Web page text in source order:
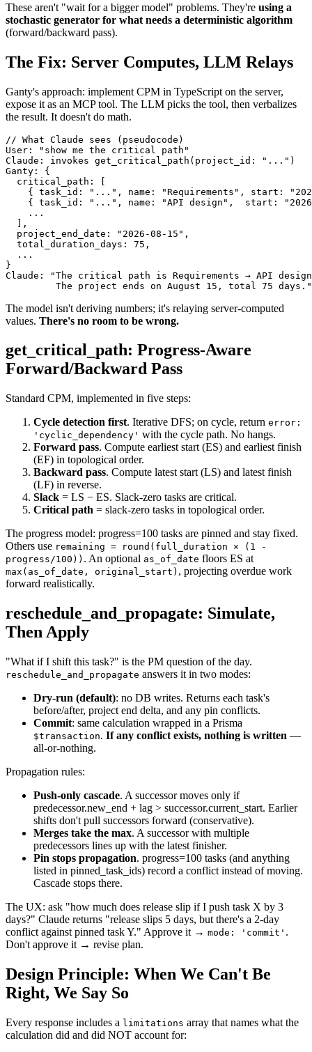
These aren't "wait for a bigger model" problems. They're using a
stochastic generator for what needs a deterministic algorithm
(forward/backward pass).
The Fix: Server Computes, LLM Relays
Ganty's approach: implement CPM in TypeScript on the server,
expose it as an MCP tool. The LLM picks the tool, then verbalizes
the result. It doesn't do math.
// What Claude sees (pseudocode)
User: "show me the critical path"
Claude: invokes get_critical_path(project_id: "...")
Ganty: {
  critical_path: [
{ task_id: "...", name: "Requirements", start:
{ task_id: "...", name: "API design",  start:
    ...
  ],
  project_end_date: "2026-08-15",
  total_duration_days: 75,
  ...
}
Claude: "The critical path is Requirements → API
         The project ends on August 15, total 75 days."
The model isn't deriving numbers; it's relaying server-computed
values. There's no room to be wrong.
get_critical_path: Progress-Aware
Forward/Backward Pass
Standard CPM, implemented in five steps:
Cycle detection first. Iterative DFS; on cycle, return error:
'cyclic_dependency' with the cycle path. No hangs.
Forward pass. Compute earliest start (ES) and earliest finish
(EF) in topological order.
Backward pass. Compute latest start (LS) and latest finish
(LF) in reverse.
Slack = LS − ES. Slack-zero tasks are critical.
Critical path = slack-zero tasks in topological order.
The progress model: progress=100 tasks are pinned and stay fixed.
Others use remaining = round(full_duration × (1 -
progress/100)) . An optional as_of_date floors ES at
max(as_of_date, original_start) , projecting overdue work
forward realistically.
reschedule_and_propagate: Simulate,
Then Apply
"What if I shift this task?" is the PM question of the day.
reschedule_and_propagate answers it in two modes:
Dry-run (default): no DB writes. Returns each task's
before/after, project end delta, and any pin conflicts.
Commit: same calculation wrapped in a Prisma
$transaction. If any conflict exists, nothing is written —
all-or-nothing.
Propagation rules:
Push-only cascade. A successor moves only if
predecessor.new_end + lag > successor.current_start. Earlier
shifts don't pull successors forward (conservative).
Merges take the max. A successor with multiple
predecessors lines up with the latest finisher.
Pin stops propagation. progress=100 tasks (and anything
listed in pinned_task_ids) record a conflict instead of moving.
Cascade stops there.
The UX: ask "how much does release slip if I push task X by 3
days?" Claude returns "release slips 5 days, but there's a 2-day
conflict against pinned task Y." Approve it → mode: 'commit' .
Don't approve it → revise plan.
Design Principle: When We Can't Be
Right, We Say So
Every response includes a limitations array that names what the
calculation did and did NOT account for: